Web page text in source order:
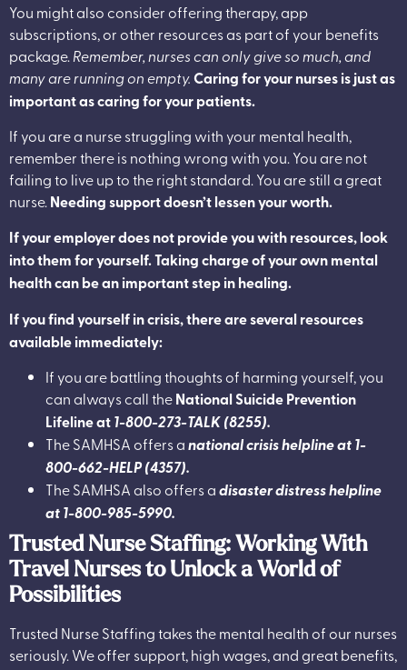
You might also consider offering therapy, app
subscriptions, or other resources as part of your benefits
package. Remember, nurses can only give so much, and
many are running on empty.Caring for your nurses is just as
important as caring for your patients.
If you are a nurse struggling with your mental health,
remember there is nothing wrong with you. You are not
failing to live up to the right standard. You are still a great
nurse. Needing support doesn’t lessen your worth.
If your employer does not provide you with resources, look
into them for yourself. Taking charge of your own mental
health can be an important step in healing.
If you find yourself in crisis, there are several resources
available immediately:
If you are battling thoughts of harming yourself, you
can always call theNational Suicide Prevention
Lifeline at1-800-273-TALK (8255).
The SAMHSA offers anational crisis helpline at 1-
800-662-HELP (4357).
The SAMHSA also offers adisaster distress helpline
at 1-800-985-5990.
Trusted Nurse Staffing: Working With
Travel Nurses to Unlock a World of
Possibilities
Trusted Nurse Staffingtakes the mental health of our nurses
seriously. We offer support, high wages, and great benefits,